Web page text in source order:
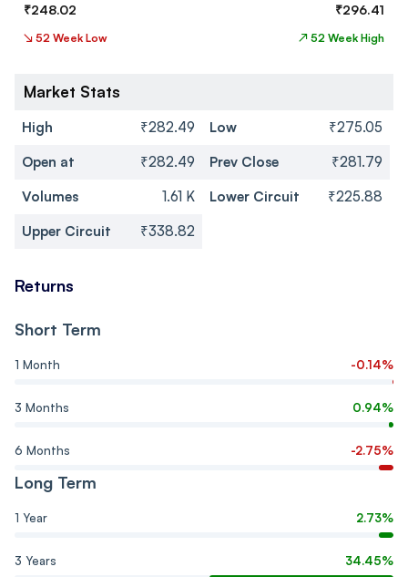
₹248.02 ₹296.41
↘ 52 Week Low ↗ 52 Week High
Market Stats
High ₹282.49 Low
₹275.05
Open at
₹282.49 Prev Close
₹281.79
Volumes
1.61 K Lower Circuit
₹225.88
Upper Circuit
₹338.82
Returns
Short Term
1 Month -0.14%
3 Months 0.94%
6 Months -2.75%
Long Term
1 Year 2.73%
3 Years 34.45%